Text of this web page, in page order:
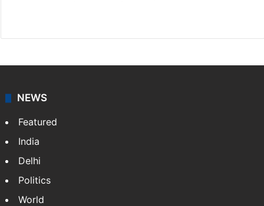
NEWS
Featured
India
Delhi
Politics
World